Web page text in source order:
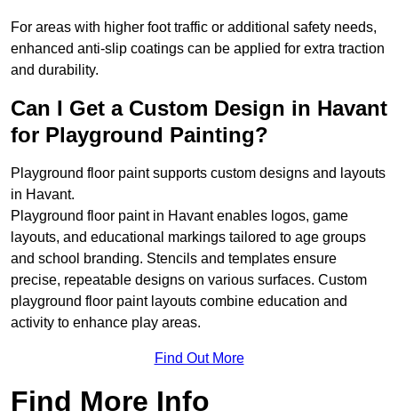
For areas with higher foot traffic or additional safety needs,
enhanced anti-slip coatings can be applied for extra traction
and durability.
Can I Get a Custom Design in Havant
for Playground Painting?
Playground floor paint supports custom designs and layouts
in Havant.
Playground floor paint in Havant enables logos, game
layouts, and educational markings tailored to age groups
and school branding. Stencils and templates ensure
precise, repeatable designs on various surfaces. Custom
playground floor paint layouts combine education and
activity to enhance play areas.
Find Out More
Find More Info